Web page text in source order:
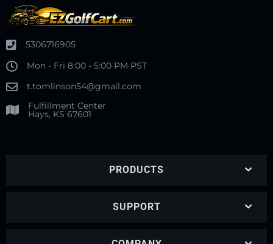
5306716905
Mon - Fri 8:00 - 5:00 PM PST
t.tomlinson54@gmail.com
Fulfillment Center
Hays, KS 67601
PRODUCTS
SUPPORT